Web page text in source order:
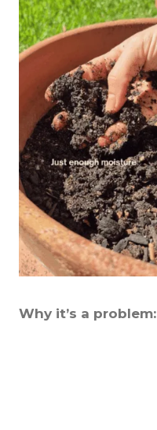
Why it’s a problem: